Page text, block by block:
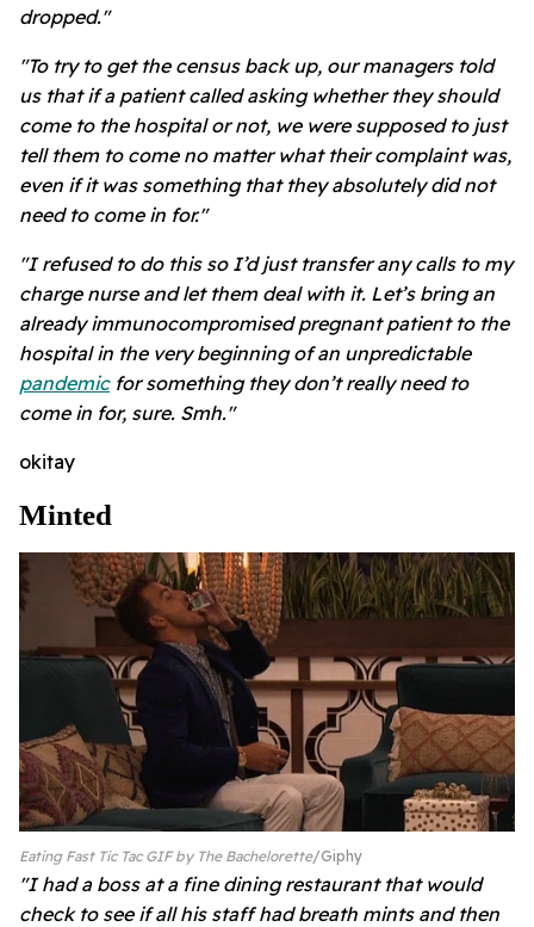
dropped."
"To try to get the census back up, our managers told
us that if a patient called asking whether they should
come to the hospital or not, we were supposed to just
tell them to come no matter what their complaint was,
even if it was something that they absolutely did not
need to come in for."
"I refused to do this so I’d just transfer any calls to my
charge nurse and let them deal with it. Let’s bring an
already immunocompromised pregnant patient to the
hospital in the very beginning of an unpredictable
pandemicfor something they don’t really need to
come in for, sure. Smh."
okitay
Minted
Eating Fast Tic Tac GIF by The Bachelorette Giphy
"I had a boss at a fine dining restaurant that would
check to see if all his staff had breath mints and then